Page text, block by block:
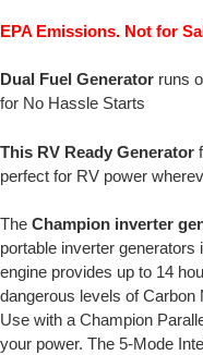
EPA Emissions. Not for
Dual Fuel Generator runs
for No Hassle Starts
This RV Ready Generator
perfect for RV power
The Champion inverter
portable inverter
engine provides up to 14
dangerous levels of Carbon
Use with a Champion
your power. The 5-Mode